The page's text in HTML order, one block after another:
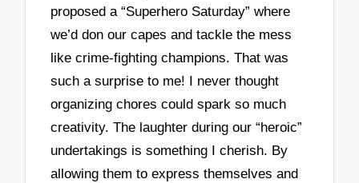
proposed a “Superhero Saturday” where
we’d don our capes and tackle the mess
like crime-fighting champions. That was
such a surprise to me! I never thought
organizing chores could spark so much
creativity. The laughter during our “heroic”
undertakings is something I cherish. By
allowing them to express themselves and